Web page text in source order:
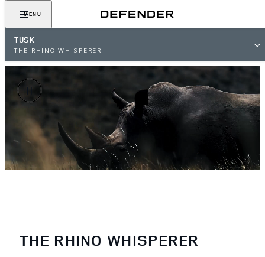
MENU
TUSK
THE RHINO WHISPERER
THE RHINO WHISPERER